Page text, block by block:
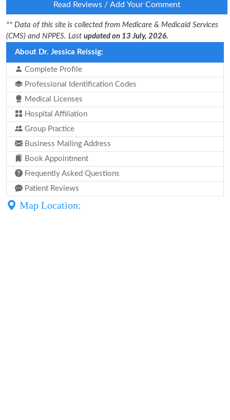
Read Reviews / Add Your Comment
** Data of this site is collected from Medicare & Medicaid Services
(CMS) and NPPES. Last updated on 13 July, 2026.
About Dr. Jessica Reissig:
Complete Profile
Professional Identification Codes
Medical Licenses
Hospital Affiliation
Group Practice
Business Mailing Address
Book Appointment
Frequently Asked Questions
Patient Reviews
Map Location: